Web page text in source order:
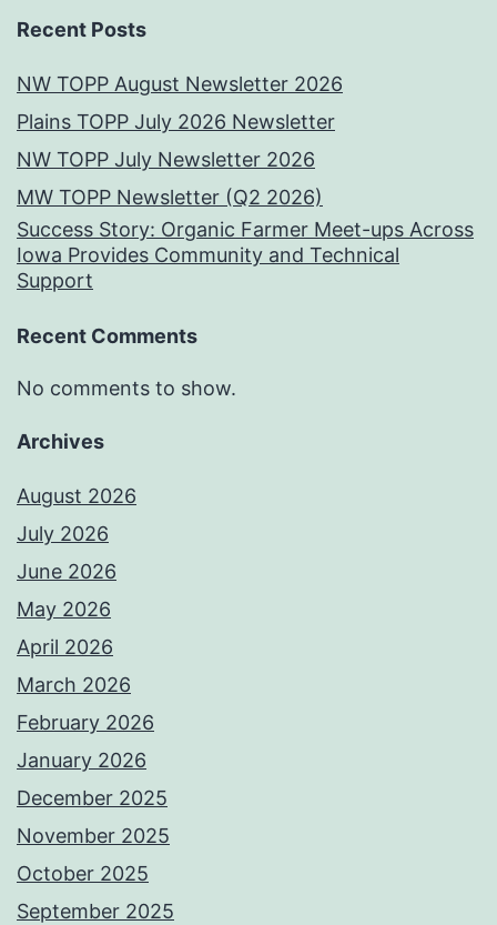
Recent Posts
NW TOPP August Newsletter 2026
Plains TOPP July 2026 Newsletter
NW TOPP July Newsletter 2026
MW TOPP Newsletter (Q2 2026)
Success Story: Organic Farmer Meet-ups Across
Iowa Provides Community and Technical
Support
Recent Comments
No comments to show.
Archives
August 2026
July 2026
June 2026
May 2026
April 2026
March 2026
February 2026
January 2026
December 2025
November 2025
October 2025
September 2025